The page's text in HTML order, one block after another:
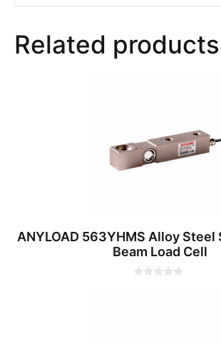
Related products
ANYLOAD 563YHMS Alloy Steel
Beam Load Cell